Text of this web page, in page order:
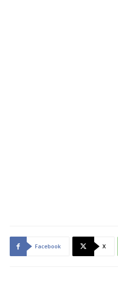
Facebook X